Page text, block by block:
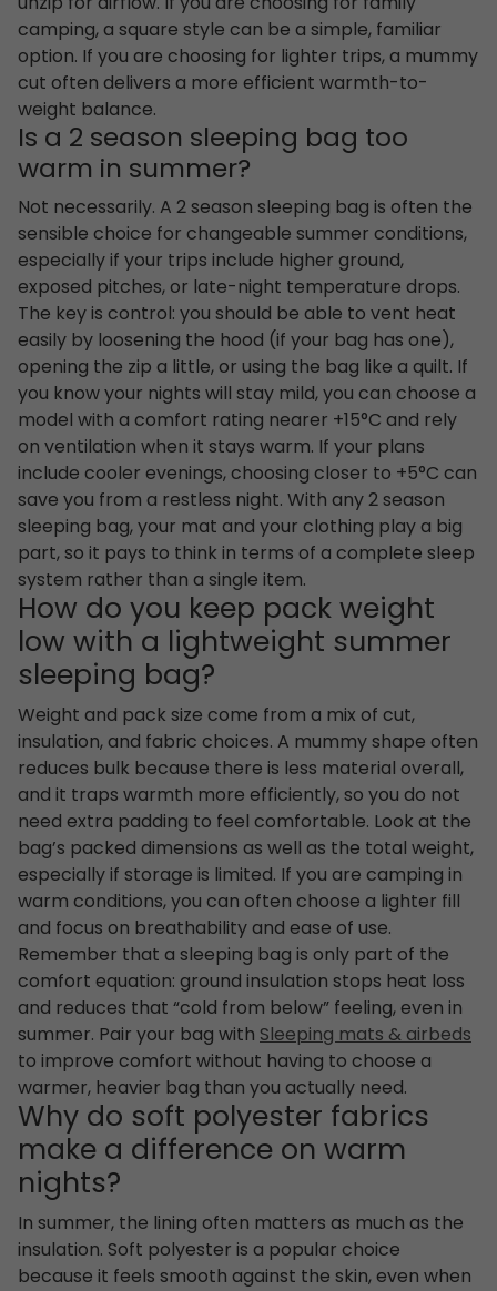
camping, a square style can be a simple, familiar
option. If you are choosing for lighter trips, a mummy
cut often delivers a more efficient warmth-to-
weight balance.
Is a 2 season sleeping bag too
warm in summer?
Not necessarily. A 2 season sleeping bag is often the
sensible choice for changeable summer conditions,
especially if your trips include higher ground,
exposed pitches, or late-night temperature drops.
The key is control: you should be able to vent heat
easily by loosening the hood (if your bag has one),
opening the zip a little, or using the bag like a quilt. If
you know your nights will stay mild, you can choose a
model with a comfort rating nearer +15°C and rely
on ventilation when it stays warm. If your plans
include cooler evenings, choosing closer to +5°C can
save you from a restless night. With any 2 season
sleeping bag, your mat and your clothing play a big
part, so it pays to think in terms of a complete sleep
system rather than a single item.
How do you keep pack weight
low with a lightweight summer
sleeping bag?
Weight and pack size come from a mix of cut,
insulation, and fabric choices. A mummy shape often
reduces bulk because there is less material overall,
and it traps warmth more efficiently, so you do not
need extra padding to feel comfortable. Look at the
bag’s packed dimensions as well as the total weight,
especially if storage is limited. If you are camping in
warm conditions, you can often choose a lighter fill
and focus on breathability and ease of use.
Remember that a sleeping bag is only part of the
comfort equation: ground insulation stops heat loss
and reduces that “cold from below” feeling, even in
summer. Pair your bag withSleeping mats & airbeds
to improve comfort without having to choose a
warmer, heavier bag than you actually need.
Why do soft polyester fabrics
make a difference on warm
nights?
In summer, the lining often matters as much as the
insulation. Soft polyester is a popular choice
because it feels smooth against the skin, even when